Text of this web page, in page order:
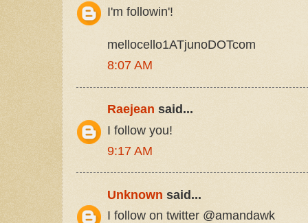
I'm followin'!
mellocello1ATjunoDOTcom
8:07 AM
Raejean said...
I follow you!
9:17 AM
Unknown said...
I follow on twitter @amandawk